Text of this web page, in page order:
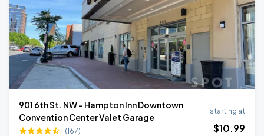
901 6th St. NW - Hampton Inn Downtown
Convention Center Valet Garage
(167)
starting at
$10.99